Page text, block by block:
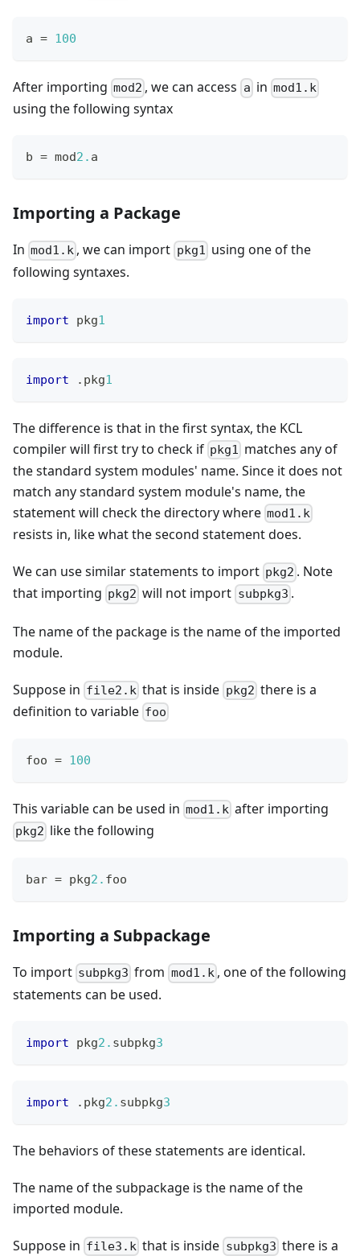
a = 100
After importing mod2 , we can access a in mod1.k
using the following syntax
b = mod2. a
Importing a Package
In mod1.k , we can import pkg1 using one of the
following syntaxes.
import pkg1
import . pkg1
The difference is that in the first syntax, the KCL
compiler will first try to check if pkg1 matches any of
the standard system modules' name. Since it does not
match any standard system module's name, the
statement will check the directory where mod1.k
resists in, like what the second statement does.
We can use similar statements to import pkg2 . Note
that importing pkg2 will not import subpkg3 .
The name of the package is the name of the imported
module.
Suppose in file2.k that is inside pkg2 there is a
definition to variable foo
foo = 100
This variable can be used in mod1.k after importing
pkg2 like the following
bar = pkg2. foo
Importing a Subpackage
To import subpkg3 from mod1.k, one of the following
statements can be used.
import pkg2. subpkg3
import . pkg2. subpkg3
The behaviors of these statements are identical.
The name of the subpackage is the name of the
imported module.
Suppose in file3.k that is inside subpkg3 there is a